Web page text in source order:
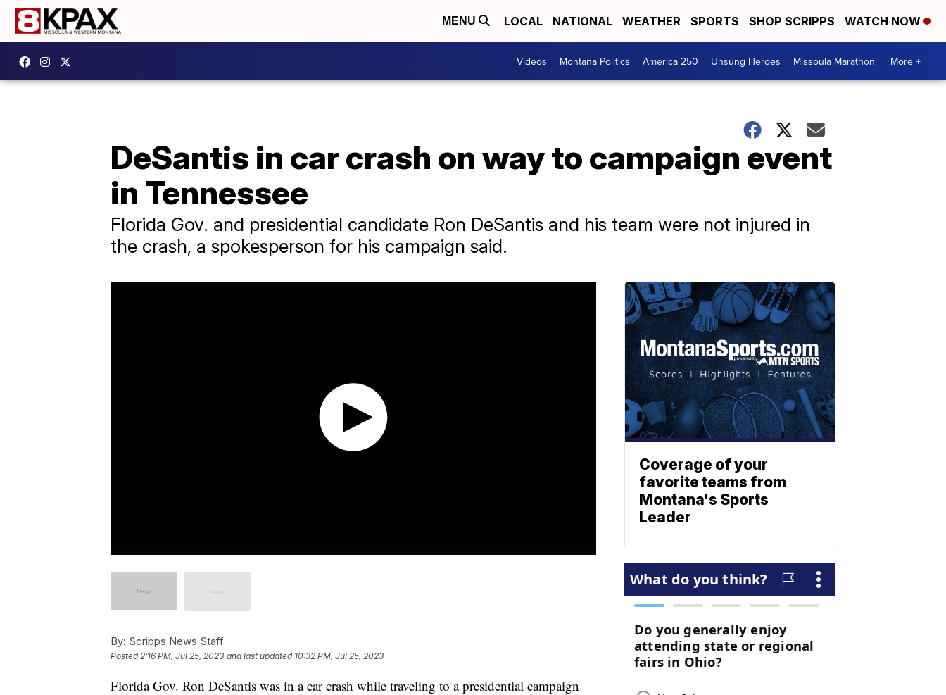
MENU LOCAL NATIONAL WEATHER SPORTS SHOP SCRIPPS WATCH NOW
Videos Montana Politics America 250 Unsung Heroes Missoula Marathon More +
DeSantis in car crash on way to campaign event
in Tennessee
Florida Gov. and presidential candidate Ron DeSantis and his team were not injured in
the crash, a spokesperson for his campaign said.
By: Scripps News Staff
Posted 2:16 PM, Jul 25, 2023 and last updated 10:32 PM, Jul 25, 2023
Florida Gov. Ron DeSantis was in a car crash while traveling to a presidential campaign
Coverage of your
favorite teams from
Montana's Sports
Leader